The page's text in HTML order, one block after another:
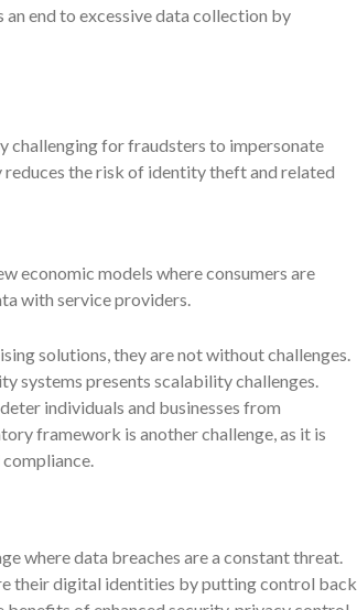
end to excessive data collection by
challenging for fraudsters to impersonate
the risk of identity theft and related
economic models where consumers are
with service providers.
solutions, they are not without challenges.
systems presents scalability challenges.
individuals and businesses from
framework is another challenge, as it is
where data breaches are a constant threat.
their digital identities by putting control back